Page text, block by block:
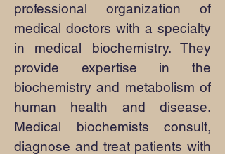
professional organization of
medical doctors with a specialty
in medical biochemistry. They
provide expertise in the
biochemistry and metabolism of
human health and disease.
Medical biochemists consult,
diagnose and treat patients with